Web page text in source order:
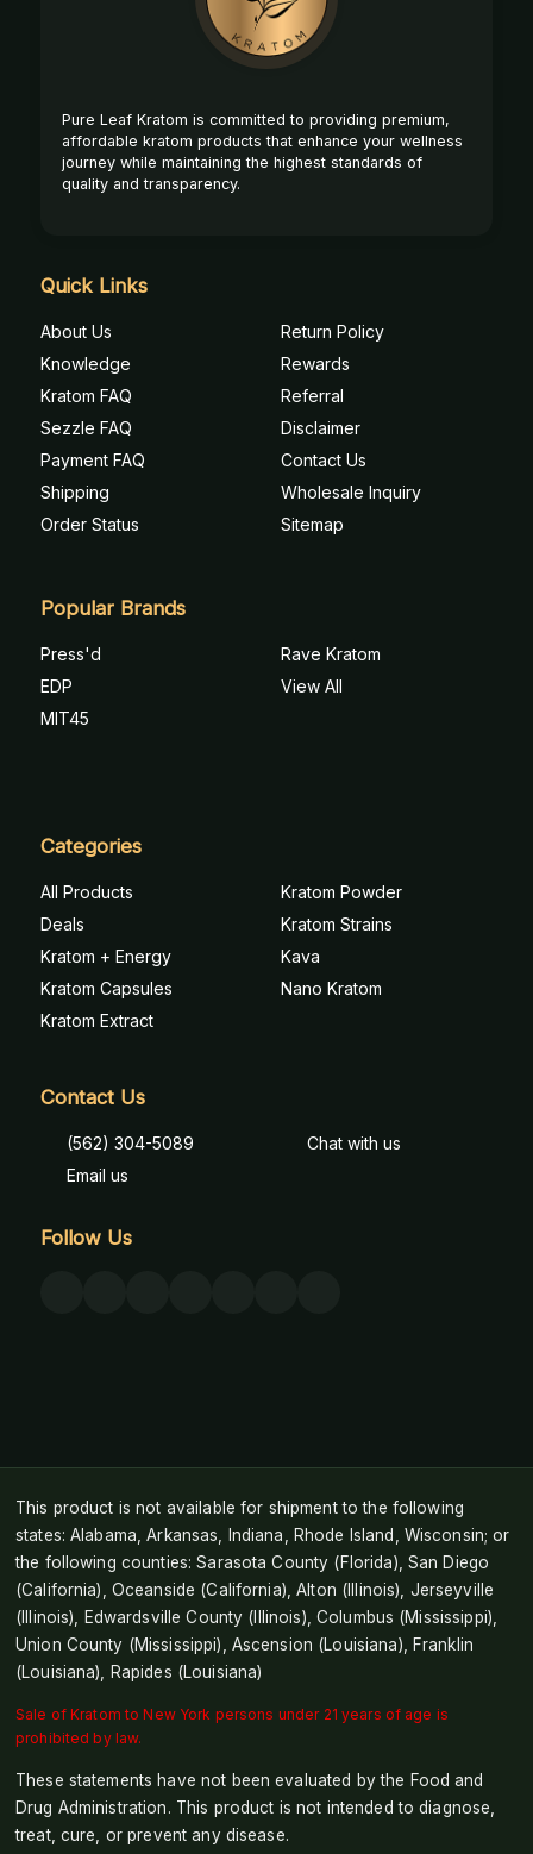
Pure Leaf Kratom is committed to providing premium,
affordable kratom products that enhance your wellness
journey while maintaining the highest standards of
quality and transparency.
Quick Links
About Us
Knowledge
Kratom FAQ
Sezzle FAQ
Payment FAQ
Shipping
Order Status
Return Policy
Rewards
Referral
Disclaimer
Contact Us
Wholesale Inquiry
Sitemap
Popular Brands
Press'd
EDP
MIT45
Rave Kratom
View All
Categories
All Products
Deals
Kratom + Energy
Kratom Capsules
Kratom Extract
Kratom Powder
Kratom Strains
Kava
Nano Kratom
Contact Us
(562) 304-5089
Email us
Chat with us
Follow Us
This product is not available for shipment to the following
states: Alabama, Arkansas, Indiana, Rhode Island, Wisconsin; or
the following counties: Sarasota County (Florida), San Diego
(California), Oceanside (California), Alton (Illinois), Jerseyville
(Illinois), Edwardsville County (Illinois), Columbus (Mississippi),
Union County (Mississippi), Ascension (Louisiana), Franklin
(Louisiana), Rapides (Louisiana)
Sale of Kratom to New York persons under 21 years of age is
prohibited by law.
These statements have not been evaluated by the Food and
Drug Administration. This product is not intended to diagnose,
treat, cure, or prevent any disease.